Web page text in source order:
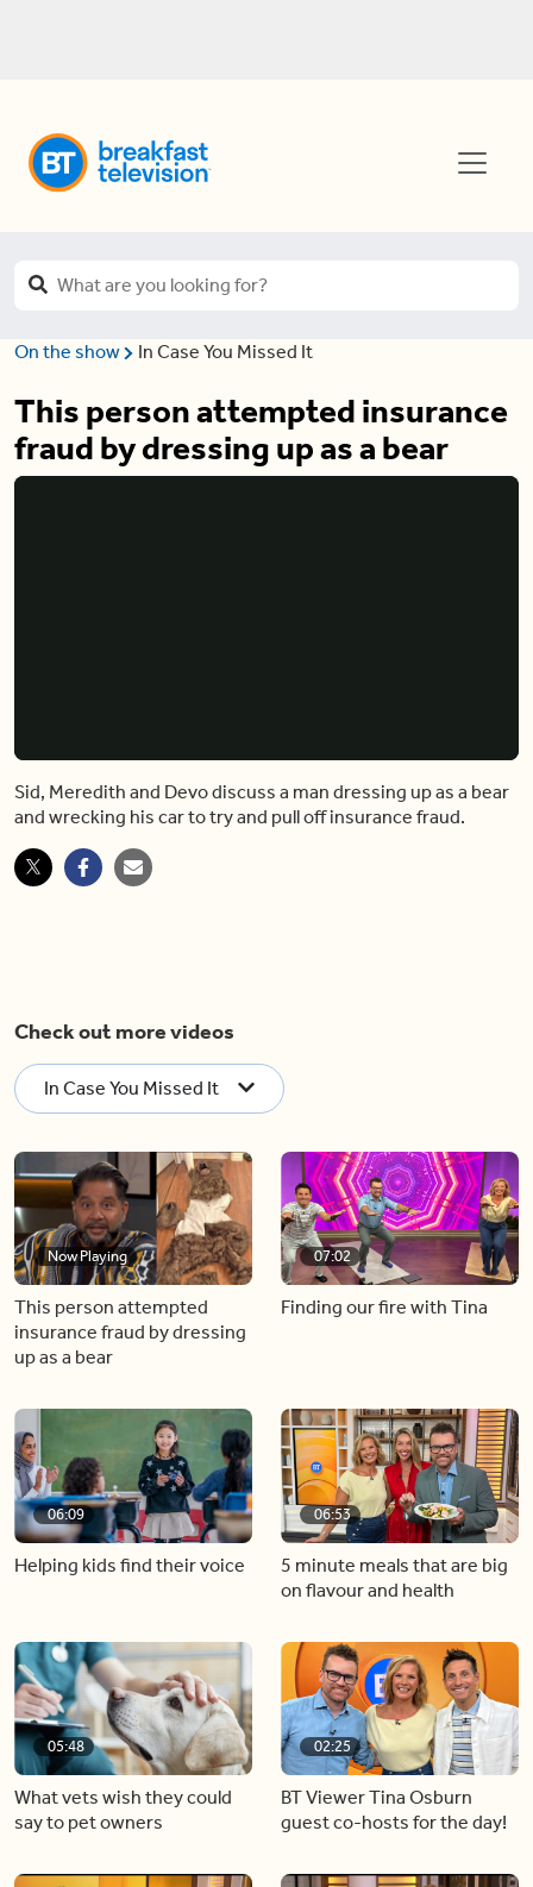
On the show In Case You Missed It
This person attempted insurance
fraud by dressing up as a bear
Sid, Meredith and Devo discuss a man dressing up as a bear
and wrecking his car to try and pull off insurance fraud.
Check out more videos
In Case You Missed It
Now Playing
This person attempted
insurance fraud by dressing
up as a bear
07:02
Finding our fire with Tina
06:09
Helping kids find their voice
06:53
5 minute meals that are big
on flavour and health
05:48
What vets wish they could
say to pet owners
02:25
BT Viewer Tina Osburn
guest co-hosts for the day!